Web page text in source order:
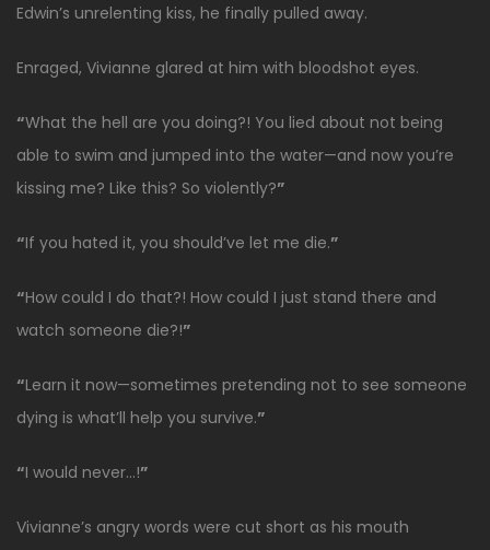
Edwin’s unrelenting kiss, he finally pulled away.
Enraged, Vivianne glared at him with bloodshot eyes.
“What the hell are you doing?! You lied about not being
able to swim and jumped into the water—and now you’re
kissing me? Like this? So violently?”
“If you hated it, you should’ve let me die.”
“How could I do that?! How could I just stand there and
watch someone die?!”
“Learn it now—sometimes pretending not to see someone
dying is what’ll help you survive.”
“I would never…!”
Vivianne’s angry words were cut short as his mouth